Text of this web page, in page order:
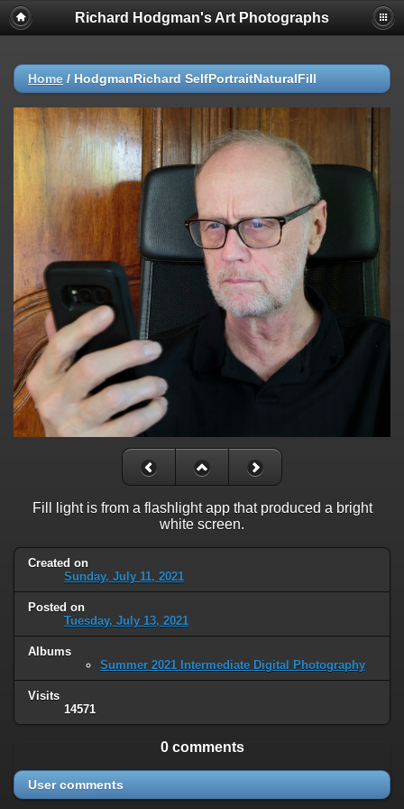
Richard Hodgman's Art Photographs
Home / HodgmanRichard SelfPortraitNaturalFill
Fill light is from a flashlight app that produced a bright
white screen.
Created on
Sunday, July 11, 2021
Posted on
Tuesday, July 13, 2021
Albums
Summer 2021 Intermediate Digital Photography
Visits
14571
0 comments
User comments